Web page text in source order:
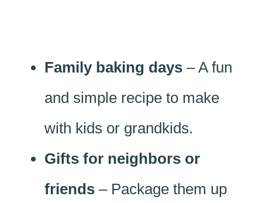
Family baking days – A fun
and simple recipe to make
with kids or grandkids.
Gifts for neighbors or
friends – Package them up